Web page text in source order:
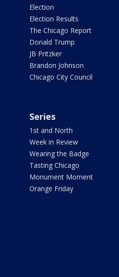
Election
Election Results
The Chicago Report
Donald Trump
JB Pritzker
Brandon Johnson
Chicago City Council
Series
1st and North
Week in Review
Wearing the Badge
Tasting Chicago
Monument Moment
Orange Friday